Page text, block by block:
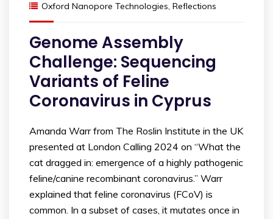
Oxford Nanopore Technologies, Reflections
Genome Assembly
Challenge: Sequencing
Variants of Feline
Coronavirus in Cyprus
Amanda Warr from The Roslin Institute in the UK
presented at London Calling 2024 on “What the
cat dragged in: emergence of a highly pathogenic
feline/canine recombinant coronavirus.” Warr
explained that feline coronavirus (FCoV) is
common. In a subset of cases, it mutates once in